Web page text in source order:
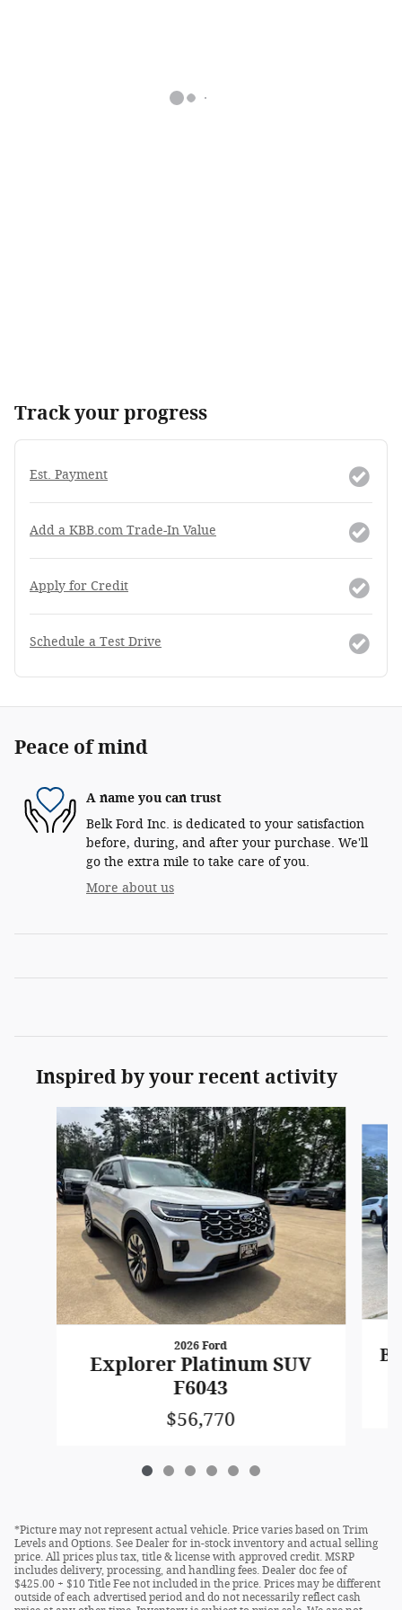
Track your progress
Est. Payment
Add a KBB.com Trade-In Value
Apply for Credit
Schedule a Test Drive
Peace of mind
A name you can trust
Belk Ford Inc. is dedicated to your satisfaction
before, during, and after your purchase. We'll
go the extra mile to take care of you.
More about us
Inspired by your recent activity
2026 Ford
Explorer Platinum SUV
F6043
$56,770
*Picture may not represent actual vehicle. Price varies based on Trim
Levels and Options. See Dealer for in-stock inventory and actual selling
price. All prices plus tax, title & license with approved credit. MSRP
includes delivery, processing, and handling fees. Dealer doc fee of
$425.00 + $10 Title Fee not included in the price. Prices may be different
outside of each advertised period and do not necessarily reflect cash